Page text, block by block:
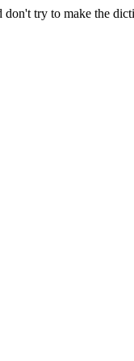
don't try to make the